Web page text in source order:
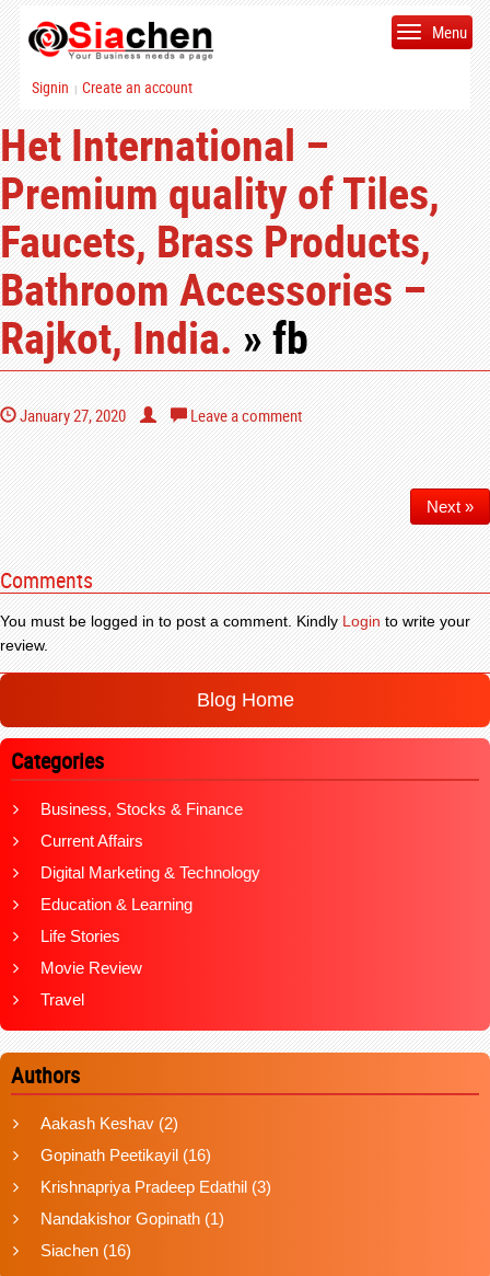
Signin | Create an account
Menu
Het International –
Premium quality of Tiles,
Faucets, Brass Products,
Bathroom Accessories –
Rajkot, India.» fb
January 27, 2020 Leave a comment
Next »
Comments
You must be logged in to post a comment. KindlyLoginto write your
review.
Blog Home
Categories
Business, Stocks & Finance
Current Affairs
Digital Marketing & Technology
Education & Learning
Life Stories
Movie Review
Travel
Authors
Aakash Keshav (2)
Gopinath Peetikayil (16)
Krishnapriya Pradeep Edathil (3)
Nandakishor Gopinath (1)
Siachen (16)